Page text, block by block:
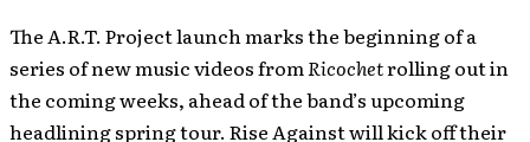
The A.R.T. Project launch marks the beginning of a
series of new music videos from Ricochetrolling out in
the coming weeks, ahead of the band’s upcoming
headlining spring tour. Rise Against will kick off their